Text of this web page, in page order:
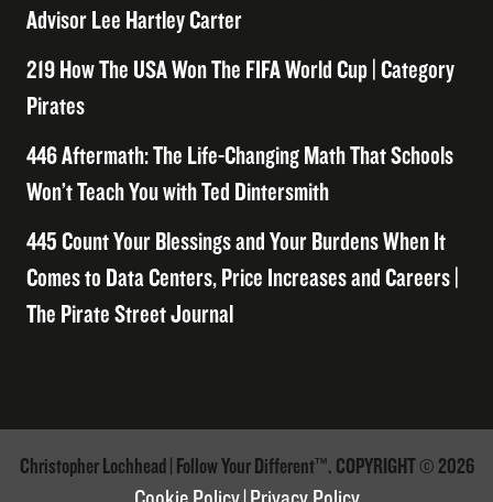
Advisor Lee Hartley Carter
219 How The USA Won The FIFA World Cup | Category
Pirates
446 Aftermath: The Life-Changing Math That Schools
Won’t Teach You with Ted Dintersmith
445 Count Your Blessings and Your Burdens When It
Comes to Data Centers, Price Increases and Careers |
The Pirate Street Journal
Christopher Lochhead | Follow Your Different™. COPYRIGHT © 2026